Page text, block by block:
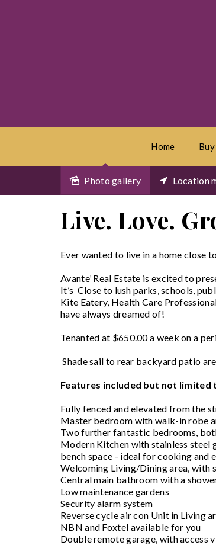
Home Buy
Photo gallery Location
Live. Love.
Ever wanted to live in a home close
Avante’ Real Estate is excited to
It’s Close to lush parks, schools,
Kite Eatery, Health Care
have always dreamed of!
Tenanted at $650.00 a week on a
Shade sail to rear backyard patio
Features included but not limited
Fully fenced and elevated from the
Master bedroom with walk-in robe
Two further fantastic bedrooms,
Modern Kitchen with stainless steel
bench space - ideal for cooking and
Welcoming Living/Dining area, with
Central main bathroom with a
Low maintenance gardens
Security alarm system
Reverse cycle air con Unit in Living
NBN and Foxtel available for you
Double remote garage, with access